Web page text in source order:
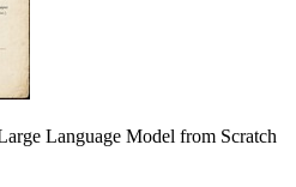
Language Model from Scratch